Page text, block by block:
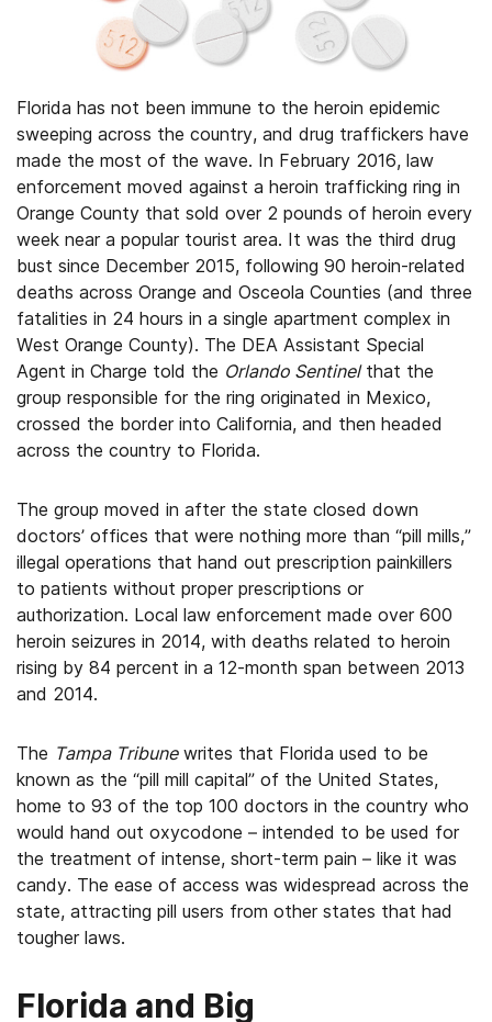
Florida has not been immune to the heroin epidemic
sweeping across the country, and drug traffickers have
made the most of the wave. In February 2016, law
enforcement moved against a heroin trafficking ring in
Orange County that sold over 2 pounds of heroin every
week near a popular tourist area. It was the third drug
bust since December 2015, following 90 heroin-related
deaths across Orange and Osceola Counties (and three
fatalities in 24 hours in a single apartment complex in
West Orange County). The DEA Assistant Special
Agent in Charge told the Orlando Sentinelthat the
group responsible for the ring originated in Mexico,
crossed the border into California, and then headed
across the country to Florida.
The group moved in after the state closed down
doctors’ offices that were nothing more than “pill mills,”
illegal operations that hand out prescription painkillers
to patients without proper prescriptions or
authorization. Local law enforcement made over 600
heroin seizures in 2014, with deaths related to heroin
rising by 84 percent in a 12-month span between 2013
and 2014.
The Tampa Tribunewrites that Florida used to be
known as the “pill mill capital” of the United States,
home to 93 of the top 100 doctors in the country who
would hand out oxycodone – intended to be used for
the treatment of intense, short-term pain – like it was
candy. The ease of access was widespread across the
state, attracting pill users from other states that had
tougher laws.
Florida and Big